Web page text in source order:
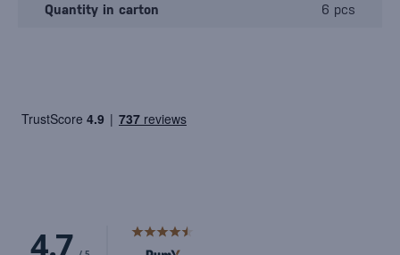
Quantity in carton 6 pcs